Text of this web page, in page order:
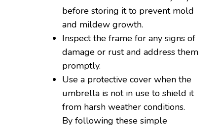
before storing it to prevent mold
and mildew growth.
Inspect the frame for any signs of
damage or rust and address them
promptly.
Use a protective cover when the
umbrella is not in use to shield it
from harsh weather conditions.
By following these simple